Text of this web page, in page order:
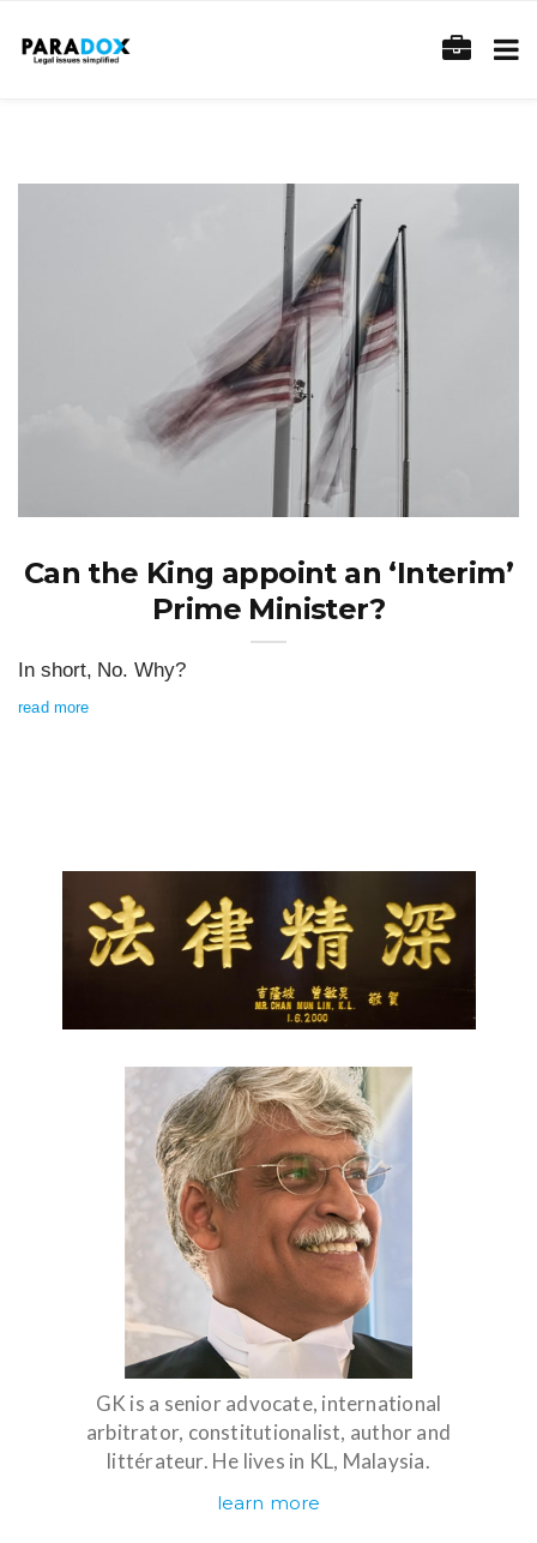
Can the King appoint an ‘Interim’
Prime Minister?
In short, No. Why?
read more
GK is a senior advocate, international
arbitrator, constitutionalist, author and
littérateur. He lives in KL, Malaysia.
learn more